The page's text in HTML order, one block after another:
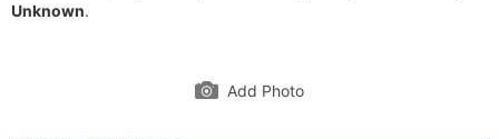
Unknown.
Add Photo